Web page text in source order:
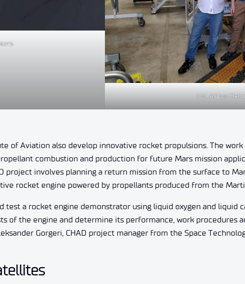
Fot. Airbus
of Aviation also develop innovative rocket propulsions. The
combustion and production for future Mars mission
project involves planning a return mission from the surface to
rocket engine powered by propellants produced from the
test a rocket engine demonstrator using liquid oxygen and liquid
of the engine and determine its performance, work procedures
Gorgeri, CHAD project manager from the Space